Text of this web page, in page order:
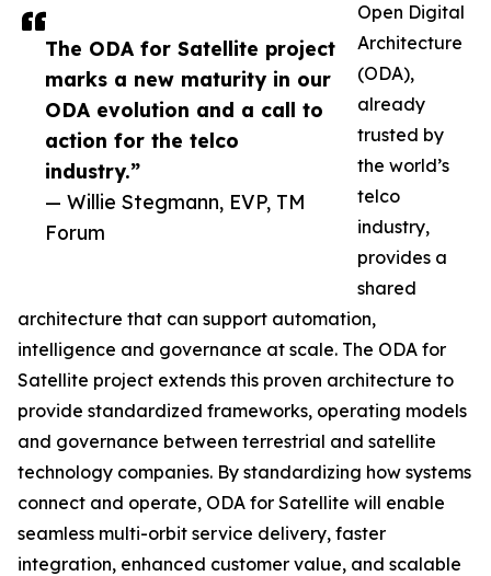
The ODA for Satellite project
marks a new maturity in our
ODA evolution and a call to
action for the telco
industry.”
— Willie Stegmann, EVP, TM
Forum
Open Digital
Architecture
(ODA),
already
trusted by
the world’s
telco
industry,
provides a
shared
architecture that can support automation,
intelligence and governance at scale. The ODA for
Satellite project extends this proven architecture to
provide standardized frameworks, operating models
and governance between terrestrial and satellite
technology companies. By standardizing how systems
connect and operate, ODA for Satellite will enable
seamless multi-orbit service delivery, faster
integration, enhanced customer value, and scalable